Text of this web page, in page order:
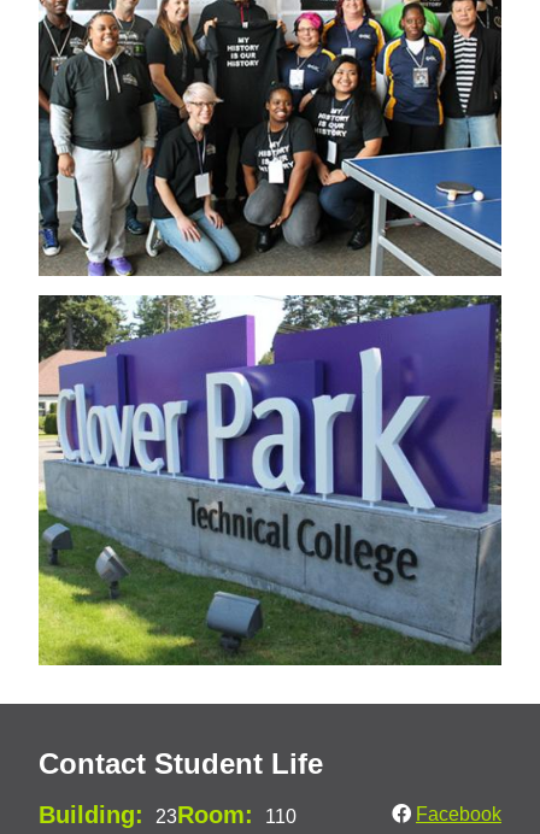
Contact Student Life
Building: 23Room: 110
Facebook